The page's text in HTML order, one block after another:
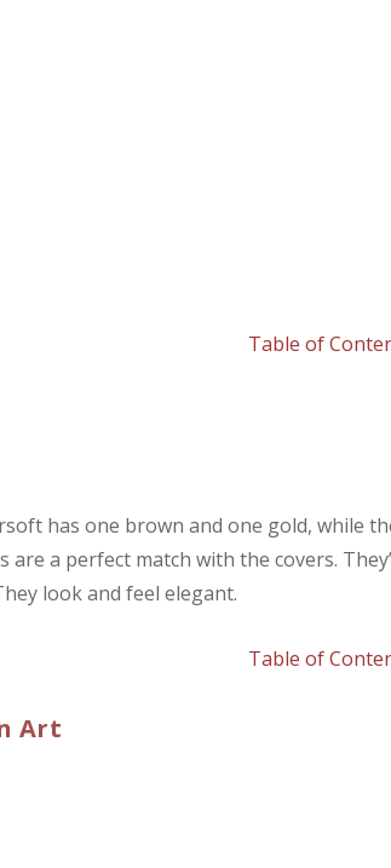
Table of
has one brown and one gold, while
a perfect match with the covers.
look and feel elegant.
Table of
Art